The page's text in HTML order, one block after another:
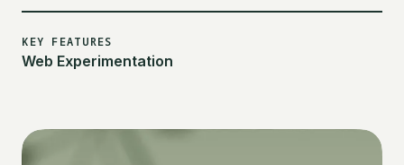
KEY FEATURES
Web Experimentation